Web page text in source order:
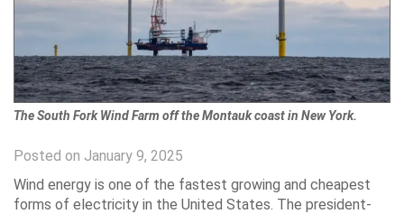
The South Fork Wind Farm off the Montauk coast in New York.
Posted on January 9, 2025
Wind energy is one of the fastest growing and cheapest
forms of electricity in the United States. The president-